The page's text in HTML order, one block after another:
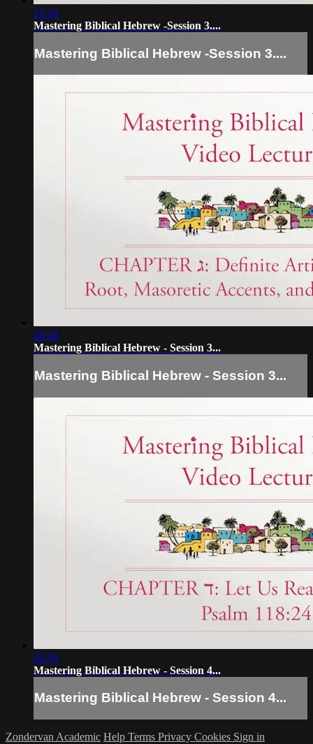
11:14
Mastering Biblical Hebrew -Session 3....
Mastering Biblical Hebrew -Session 3....
26:20
Mastering Biblical Hebrew - Session 3...
Mastering Biblical Hebrew - Session 3...
03:59
Mastering Biblical Hebrew - Session 4...
Mastering Biblical Hebrew - Session 4...
Zondervan Academic Help Terms Privacy Cookies Sign in